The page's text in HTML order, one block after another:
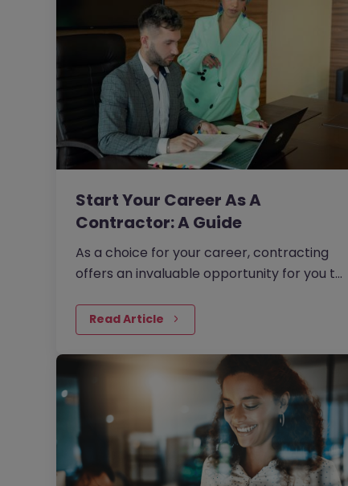
Start Your Career As A
Contractor: A Guide
As a choice for your career, contracting
offers an invaluable opportunity for you to
professional life. In…
Read Article